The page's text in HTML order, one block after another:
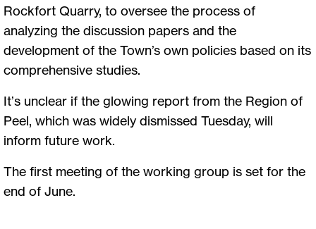
Rockfort Quarry, to oversee the process of
analyzing the discussion papers and the
development of the Town’s own policies based on its
comprehensive studies.
It’s unclear if the glowing report from the Region of
Peel, which was widely dismissed Tuesday, will
inform future work.
The first meeting of the working group is set for the
end of June.